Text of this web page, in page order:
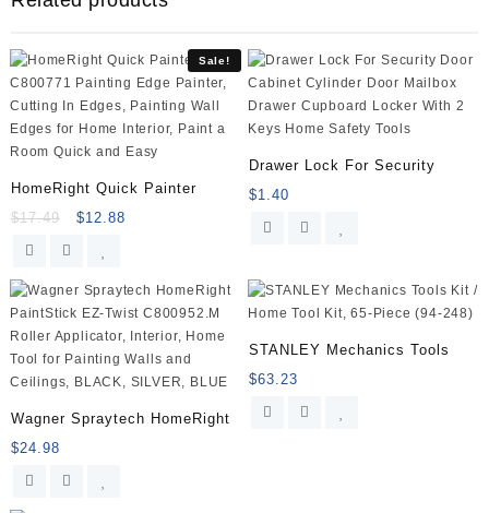
Receptacle,
for
iPhone
XS/MAX/XR/X/8/7/6s/Plus,
iPad,
LG,
and
more,
Samsung
Galaxy
S9/S8/S7/S6,
Note9/8/7
and
more,
Pack,
White
Sale!
HomeRight Quick Painter
$17.49 $12.88
Drawer Lock For Security
$1.40
Wagner Spraytech HomeRight
$24.98
STANLEY Mechanics Tools
$63.23